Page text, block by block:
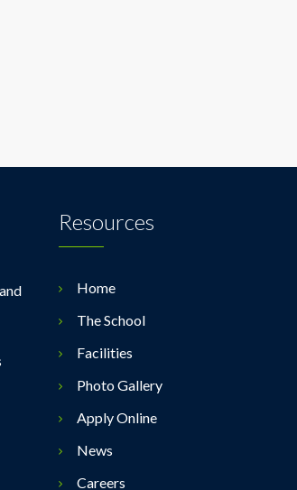
Resources
Home
The School
Facilities
Photo Gallery
Apply Online
News
Careers